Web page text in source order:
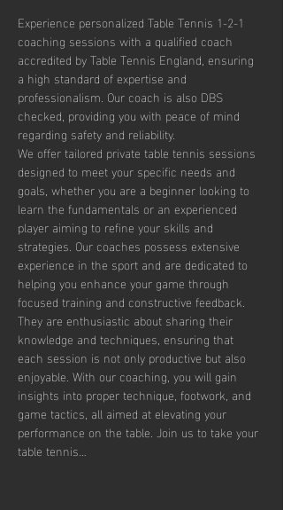
Experience personalized Table Tennis 1-2-1
coaching sessions with a qualified coach
accredited by Table Tennis England, ensuring
a high standard of expertise and
professionalism. Our coach is also DBS
checked, providing you with peace of mind
regarding safety and reliability.
We offer tailored private table tennis sessions
designed to meet your specific needs and
goals, whether you are a beginner looking to
learn the fundamentals or an experienced
player aiming to refine your skills and
strategies. Our coaches possess extensive
experience in the sport and are dedicated to
helping you enhance your game through
focused training and constructive feedback.
They are enthusiastic about sharing their
knowledge and techniques, ensuring that
each session is not only productive but also
enjoyable. With our coaching, you will gain
insights into proper technique, footwork, and
game tactics, all aimed at elevating your
performance on the table. Join us to take your
table tennis…